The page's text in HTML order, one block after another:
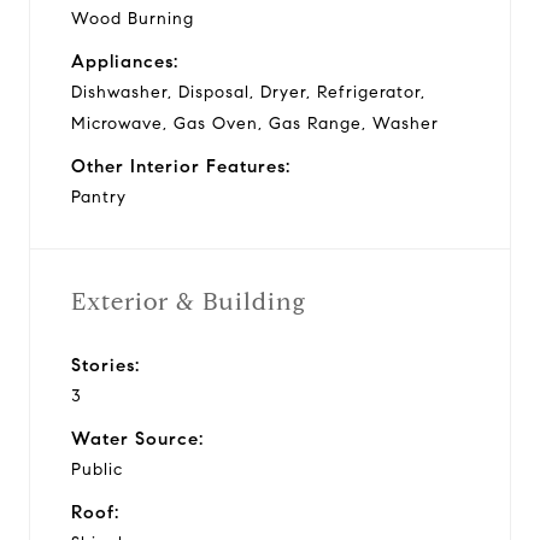
Wood Burning
Appliances:
Dishwasher, Disposal, Dryer, Refrigerator,
Microwave, Gas Oven, Gas Range, Washer
Other Interior Features:
Pantry
Exterior & Building
Stories:
3
Water Source:
Public
Roof: